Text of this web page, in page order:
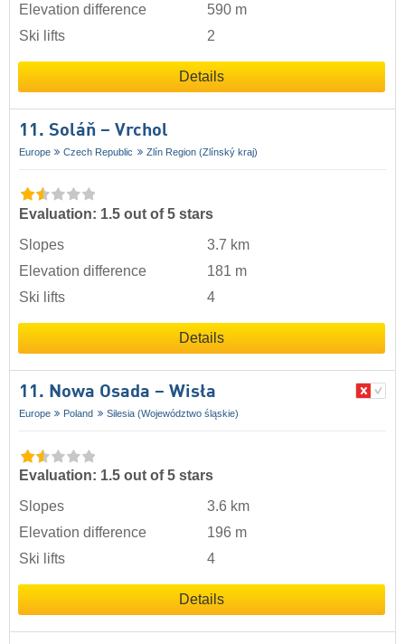
Elevation difference
590 m
Ski lifts
2
Details
11. Soláň – Vrchol
Europe Czech Republic Zlín Region (Zlínský kraj)
Evaluation: 1.5 out of 5 stars
Slopes
3.7 km
Elevation difference
181 m
Ski lifts
4
Details
11. Nowa Osada – Wisła
Europe Poland Silesia (Województwo śląskie)
Evaluation: 1.5 out of 5 stars
Slopes
3.6 km
Elevation difference
196 m
Ski lifts
4
Details